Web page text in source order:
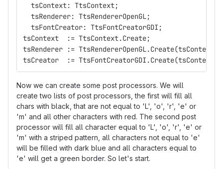
tsContext: TtsContext;
tsRenderer: TtsRendererOpenGL;
tsFontCreator: TtsFontCreatorGDI ;
tsContext
:= TtsContext.Create;
tsRenderer
:= TtsRendererOpenGL.Create(tsContext
tsCreator
:= TtsFontCreatorGDI .Create(tsContext
Now we can create some post processors. We will
create two lists of post processors, the first will fill all
chars with black, that are not equal to 'L', 'o', 'r', 'e' or
'm' and all other characters with red. The second post
processor will fill all character equal to 'L', 'o', 'r', 'e' or
'm' with a striped pattern, all characters not equal to 'e'
will be filled with dark blue and all characters equal to
'e' will get a green border. So let's start.